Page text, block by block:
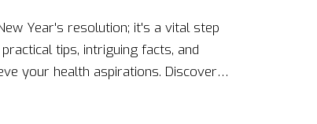
Year's resolution; it's a vital step
tips, intriguing facts, and
your health aspirations. Discover
your physical and mental
creates a sustainable and